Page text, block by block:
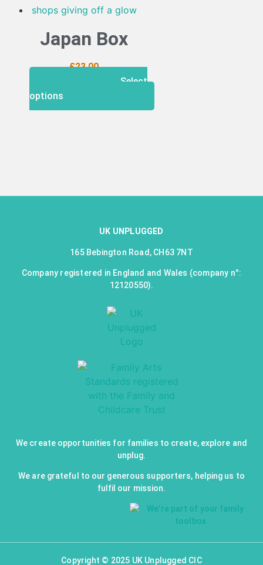
Japan Box
£23.00
Select
options
UK UNPLUGGED
165 Bebington Road, CH63 7NT
Company registered in England and Wales (company n°:
12120550).
We create opportunities for families to create, explore and
unplug.
We are grateful to our generous supporters, helping us to
fulfil our mission.
Copyright © 2025 UK Unplugged CIC